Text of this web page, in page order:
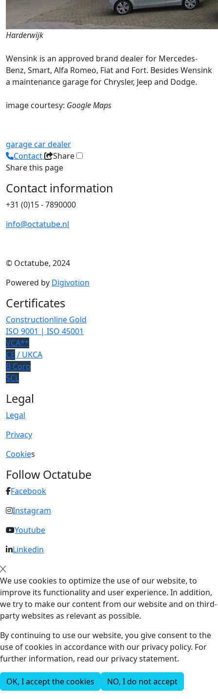
Harderwijk
Wensink is an approved brand dealer for Mercedes-
Benz, Smart, Alfa Romeo, Fiat and Fort. Besides Wensink
a maintenance garage for Chrysler, Jeep and Dodge.
image courtesy: Google Maps
garagecar dealer
Contact
Share
Share this page
Contact information
+31 (0)15 - 7890000
info@octatube.nl
© Octatube, 2024
Powered by Digivotion
Certificates
Constructionline Gold
ISO 9001 | ISO 45001
VCA**
CE / UKCA
B Corp
SCL
Legal
Legal
Privacy
Cookies
Follow Octatube
Facebook
Instagram
Youtube
Linkedin
We use cookies to optimize the use of our website, to
improve its functionality and user experience. In addition,
we try to make our content from our website and on third-
party websites as relevant as possible.
By continuing to use our website, you give consent to the
use of cookies in accordance with our privacy policy. For
further information, read our privacy statement.
OK, I accept the cookies NO, I do not accept